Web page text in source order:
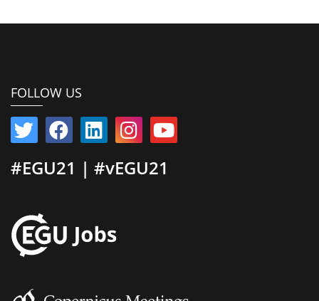
FOLLOW US
#EGU21 | #vEGU21